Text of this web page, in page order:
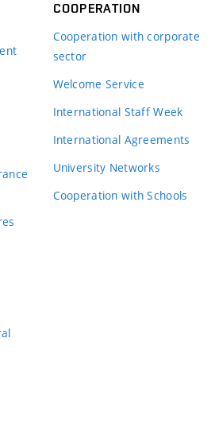
COOPERATION
Cooperation with corporate
sector
Welcome Service
International Staff Week
International Agreements
University Networks
Cooperation with Schools